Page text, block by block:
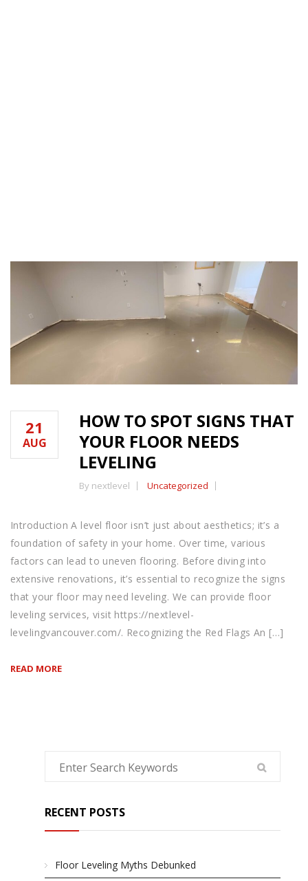
21
AUG
HOW TO SPOT SIGNS THAT
YOUR FLOOR NEEDS
LEVELING
By nextlevel Uncategorized
Introduction A level floor isn’t just about aesthetics; it’s a
foundation of safety in your home. Over time, various
factors can lead to uneven flooring. Before diving into
extensive renovations, it’s essential to recognize the signs
that your floor may need leveling. We can provide floor
leveling services, visit https://nextlevel-
levelingvancouver.com/. Recognizing the Red Flags An […]
READ MORE
RECENT POSTS
Floor Leveling Myths Debunked